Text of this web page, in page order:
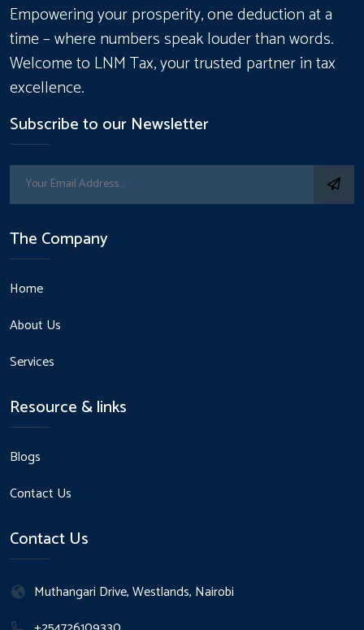
Empowering your prosperity, one deduction at a
time – where numbers speak louder than words.
Welcome to LNM Tax, your trusted partner in tax
excellence.
Subscribe to our Newsletter
The Company
Home
About Us
Services
Resource & links
Blogs
Contact Us
Contact Us
Muthangari Drive, Westlands, Nairobi